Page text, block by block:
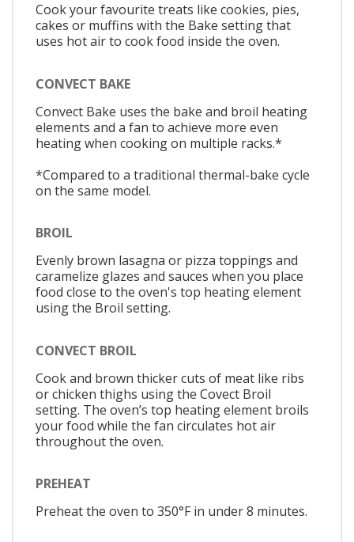
Cook your favourite treats like cookies, pies,
cakes or muffins with the Bake setting that
uses hot air to cook food inside the oven.
CONVECT BAKE
Convect Bake uses the bake and broil heating
elements and a fan to achieve more even
heating when cooking on multiple racks.*
*Compared to a traditional thermal-bake cycle
on the same model.
BROIL
Evenly brown lasagna or pizza toppings and
caramelize glazes and sauces when you place
food close to the oven's top heating element
using the Broil setting.
CONVECT BROIL
Cook and brown thicker cuts of meat like ribs
or chicken thighs using the Covect Broil
setting. The oven’s top heating element broils
your food while the fan circulates hot air
throughout the oven.
PREHEAT
Preheat the oven to 350°F in under 8 minutes.